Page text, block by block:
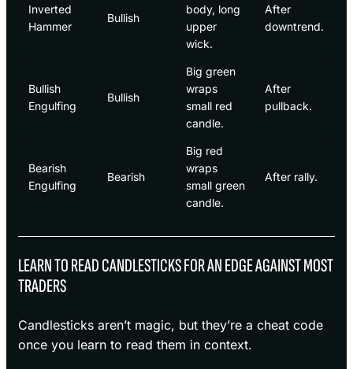
Inverted
Hammer
Bullish
body, long
upper
wick.
After
downtrend.
Bullish
Engulfing
Bullish
Big green
wraps
small red
candle.
After
pullback.
Bearish
Engulfing
Bearish
Big red
wraps
small green
candle.
After rally.
LEARN TO READ CANDLESTICKS FOR AN EDGE AGAINST MOST
TRADERS
Candlesticks aren’t magic, but they’re a cheat code
once you learn to read them in context.